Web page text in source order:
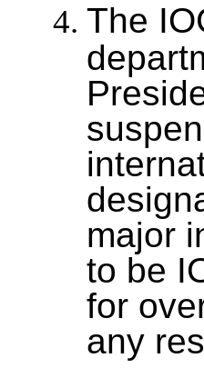
The
major
to be
for
any